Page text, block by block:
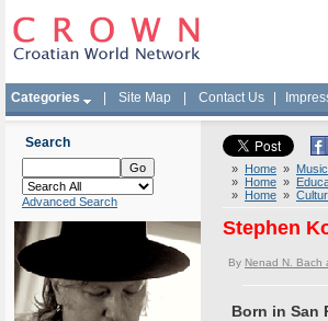
Categories Site Map Contact Us
Search
Advanced Search
» Home » Music
» Home »
» Home »
Stephen
By Nenad N. Bach
Born in San